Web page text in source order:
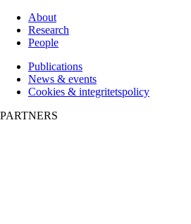
About
Research
People
Publications
News & events
Cookies & integritetspolicy
PARTNERS